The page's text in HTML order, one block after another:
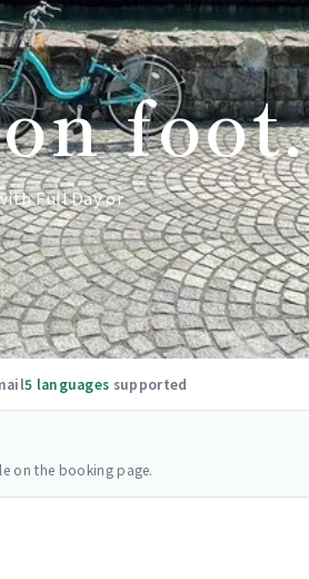
foot.
Full Day or
5 languages supported
on the booking page.